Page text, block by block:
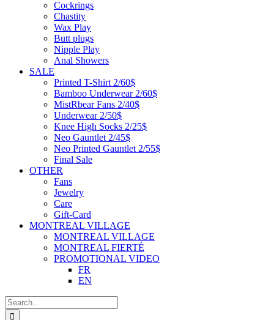
Cockrings
Chastity
Wax Play
Butt plugs
Nipple Play
Anal Showers
SALE
Printed T-Shirt 2/60$
Bamboo Underwear 2/60$
MistRbear Fans 2/40$
Underwear 2/50$
Knee High Socks 2/25$
Neo Gauntlet 2/45$
Neo Printed Gauntlet 2/55$
Final Sale
OTHER
Fans
Jewelry
Care
Gift-Card
MONTREAL VILLAGE
MONTREAL VILLAGE
MONTREAL FIERTÉ
PROMOTIONAL VIDEO
FR
EN
Search
for: